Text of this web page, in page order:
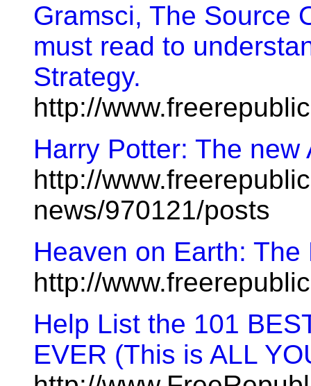
Gramsci, The Source
must read to
Strategy.
http://
Harry Potter: The
http://
news/970121/posts
Heaven on Earth:
http://
Help List the 101
EVER (This is ALL